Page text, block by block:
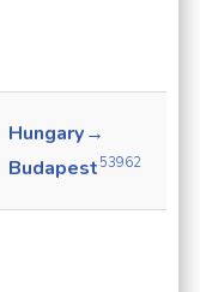
Hungary →
Budapest53962